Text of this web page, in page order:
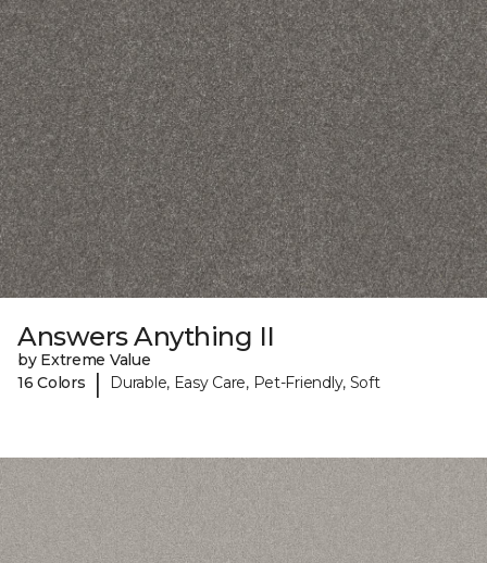
Answers Anything II
by Extreme Value
16 Colors
| Durable, Easy Care, Pet-Friendly, Soft